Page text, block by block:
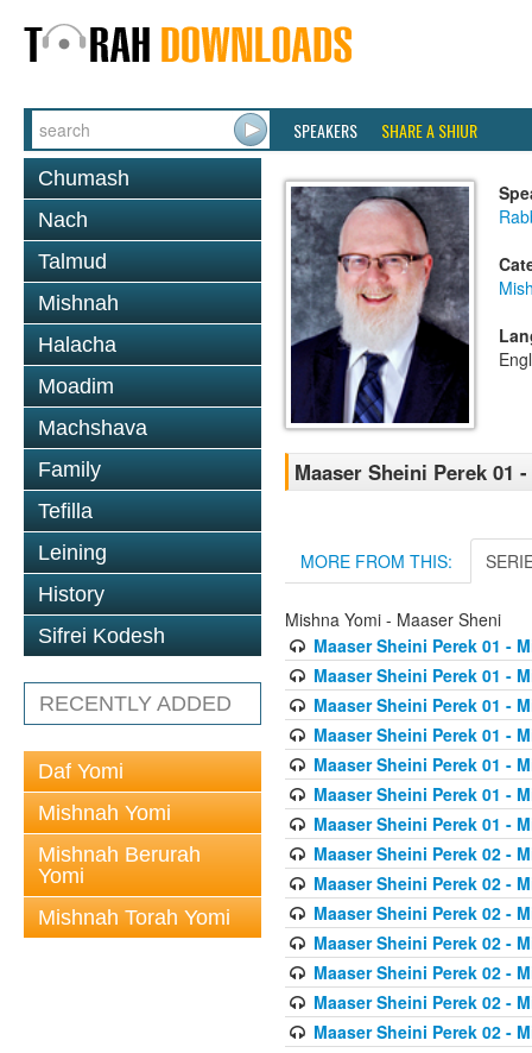
SPEAKERS SHARE A SHIUR
Chumash
Nach
Talmud
Mishnah
Halacha
Moadim
Machshava
Family
Tefilla
Leining
History
Sifrei Kodesh
RECENTLY ADDED
Daf Yomi
Mishnah Yomi
Mishnah Berurah
Yomi
Mishnah Torah Yomi
Maaser Sheini Perek 01
MORE FROM THIS:
Mishna Yomi - Maaser Sheni
Maaser Sheini Perek 01 -
Maaser Sheini Perek 01 -
Maaser Sheini Perek 01 -
Maaser Sheini Perek 01 -
Maaser Sheini Perek 01 -
Maaser Sheini Perek 01 -
Maaser Sheini Perek 01 -
Maaser Sheini Perek 02 -
Maaser Sheini Perek 02 -
Maaser Sheini Perek 02 -
Maaser Sheini Perek 02 -
Maaser Sheini Perek 02 -
Maaser Sheini Perek 02 -
Maaser Sheini Perek 02 -